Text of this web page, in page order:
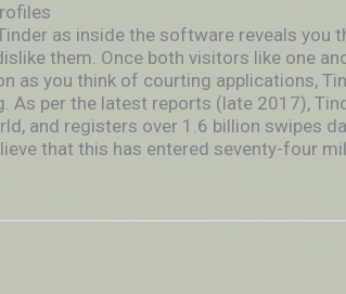
as inside the software reveals you
them. Once both visitors like one
as you think of courting applications,
As per the latest reports (late 2017),
and registers over 1.6 billion swipes
that this has entered seventy-four